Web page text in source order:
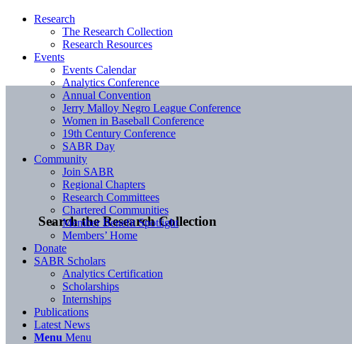
Search the Research Collection
Research
The Research Collection
Research Resources
Events
Events Calendar
Analytics Conference
Annual Convention
Jerry Malloy Negro League Conference
Women in Baseball Conference
19th Century Conference
SABR Day
Community
Join SABR
Regional Chapters
Research Committees
Chartered Communities
Member Benefit Spotlight
Members’ Home
Donate
SABR Scholars
Analytics Certification
Scholarships
Internships
Publications
Latest News
Menu Menu